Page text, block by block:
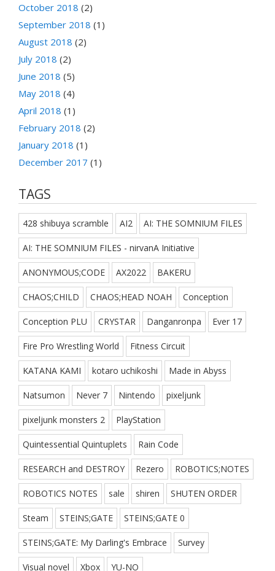
October 2018 (2)
September 2018 (1)
August 2018 (2)
July 2018 (2)
June 2018 (5)
May 2018 (4)
April 2018 (1)
February 2018 (2)
January 2018 (1)
December 2017 (1)
TAGS
428 shibuya scramble AI2 AI: THE SOMNIUM FILES
AI: THE SOMNIUM FILES - nirvanA Initiative
ANONYMOUS;CODE AX2022 BAKERU
CHAOS;CHILD CHAOS;HEAD NOAH Conception
Conception PLU CRYSTAR Danganronpa Ever 17
Fire Pro Wrestling World Fitness Circuit
KATANA KAMI kotaro uchikoshi Made in Abyss
Natsumon Never 7 Nintendo pixeljunk
pixeljunk monsters 2 PlayStation
Quintessential Quintuplets Rain Code
RESEARCH and DESTROY Rezero ROBOTICS;NOTES
ROBOTICS NOTES sale shiren SHUTEN ORDER
Steam STEINS;GATE STEINS;GATE 0
STEINS;GATE: My Darling's Embrace Survey
Visual novel Xbox YU-NO